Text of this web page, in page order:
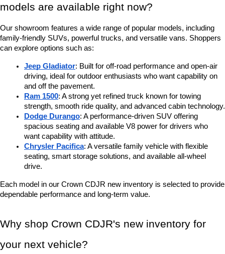
models are available right now?
Our showroom features a wide range of popular models, including
family-friendly SUVs, powerful trucks, and versatile vans. Shoppers
can explore options such as:
Jeep Gladiator: Built for off-road performance and open-air
driving, ideal for outdoor enthusiasts who want capability on
and off the pavement.
Ram 1500: A strong yet refined truck known for towing
strength, smooth ride quality, and advanced cabin technology.
Dodge Durango: A performance-driven SUV offering
spacious seating and available V8 power for drivers who
want capability with attitude.
Chrysler Pacifica: A versatile family vehicle with flexible
seating, smart storage solutions, and available all-wheel
drive.
Each model in our Crown CDJR new inventory is selected to provide
dependable performance and long-term value.
Why shop Crown CDJR's new inventory for
your next vehicle?